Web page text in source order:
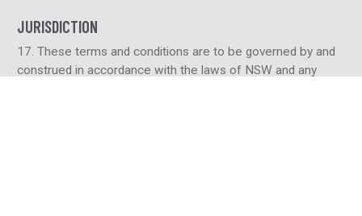
JURISDICTION
17. These terms and conditions are to be governed by and
construed in accordance with the laws of NSW and any